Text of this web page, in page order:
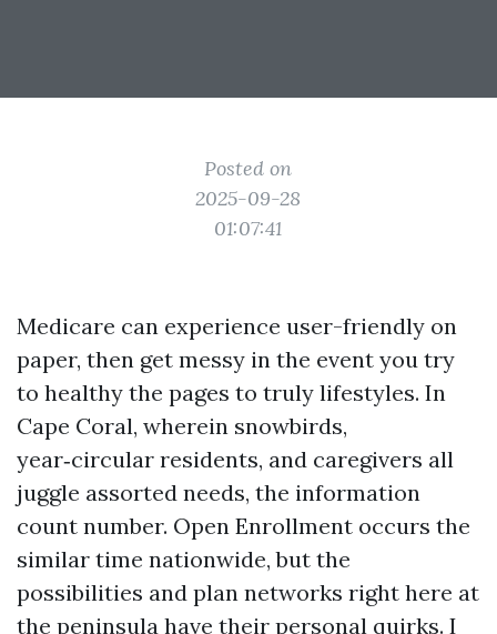
Posted on
2025-09-28
01:07:41
Medicare can experience user-friendly on
paper, then get messy in the event you try
to healthy the pages to truly lifestyles. In
Cape Coral, wherein snowbirds,
year‑circular residents, and caregivers all
juggle assorted needs, the information
count number. Open Enrollment occurs the
similar time nationwide, but the
possibilities and plan networks right here at
the peninsula have their personal quirks. I